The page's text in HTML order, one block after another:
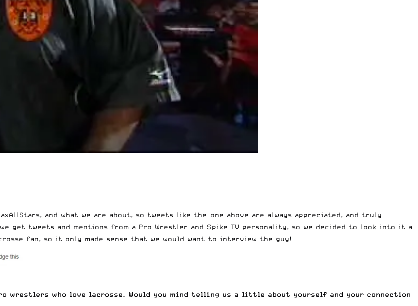
and what we are about, so tweets like the one above are always appreciated, and truly
get tweets and mentions from a Pro Wrestler and Spike TV personality, so we decided to look into it a
fan, so it only made sense that we would want to interview the guy!
wrestlers who love lacrosse. Would you mind telling us a little about yourself and your connection